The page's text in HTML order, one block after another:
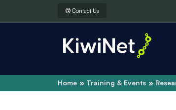
Contact Us
Home Training & Events